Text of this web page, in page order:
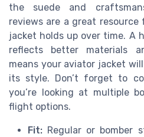
the suede and
reviews are a great
jacket holds up over time. A
reflects better materials
means your aviator jacket
its style. Don’t forget to
you’re looking at multiple
flight options.
Fit: Regular or bomber